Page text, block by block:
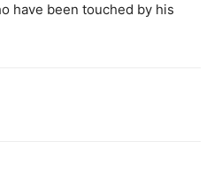
have been touched by his